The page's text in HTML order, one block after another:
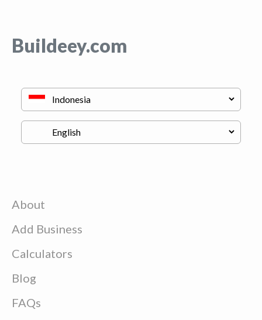
Buildeey.com
About
Add Business
Calculators
Blog
FAQs